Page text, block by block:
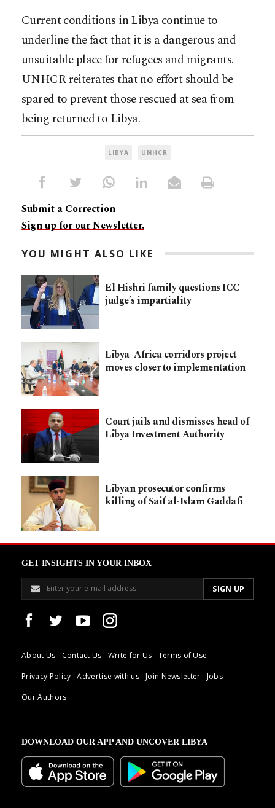
Current conditions in Libya continue to
underline the fact that it is a dangerous and
unsuitable place for refugees and migrants.
UNHCR reiterates that no effort should be
spared to prevent those rescued at sea from
being returned to Libya.
LIBYA UNHCR
Submit a Correction
Sign up for our Newsletter.
YOU MIGHT ALSO LIKE
El Hishri family questions ICC
judge’s impartiality
Libya–Africa corridors project
moves closer to implementation
Court jails and dismisses head of
Libya Investment Authority
Libyan prosecutor confirms
killing of Saif al-Islam Gaddafi
GET INSIGHTS IN YOUR INBOX
About Us Contact Us Write for Us
Terms of Use
Privacy Policy
Advertise with us Join Newsletter
Jobs
Our Authors
DOWNLOAD OUR APP AND UNCOVER LIBYA